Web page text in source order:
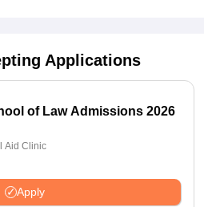
Applications
of Law Admissions 2026
Aid Clinic
Apply